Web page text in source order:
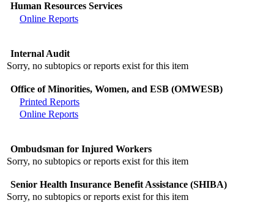
Human Resources Services
Online Reports
Internal Audit
Sorry, no subtopics or reports exist for this item
Office of Minorities, Women, and ESB (OMWESB)
Printed Reports
Online Reports
Ombudsman for Injured Workers
Sorry, no subtopics or reports exist for this item
Senior Health Insurance Benefit Assistance (SHIBA)
Sorry, no subtopics or reports exist for this item